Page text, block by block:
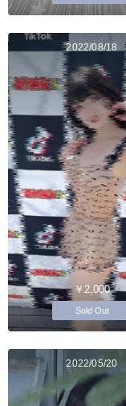
2022/08/18
￥2,000
Sold Out
2022/05/20